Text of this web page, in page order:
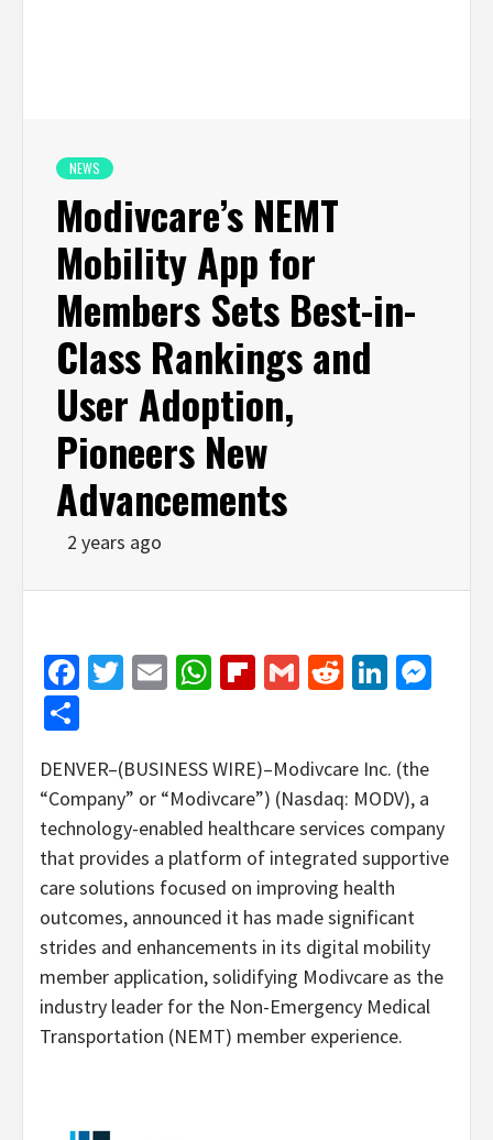
NEWS
Modivcare’s NEMT
Mobility App for
Members Sets Best-in-
Class Rankings and
User Adoption,
Pioneers New
Advancements
2 years ago
Facebook
Twitter
EmailWhatsApp
Flipboard
GmailReddit
DENVER–(BUSINESS WIRE)–Modivcare Inc. (the
“Company” or “Modivcare”) (Nasdaq: MODV), a
technology-enabled healthcare services company
that provides a platform of integrated supportive
care solutions focused on improving health
outcomes, announced it has made significant
strides and enhancements in its digital mobility
member application, solidifying Modivcare as the
industry leader for the Non-Emergency Medical
Transportation (NEMT) member experience.